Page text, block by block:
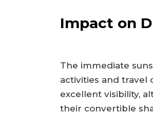
Impact on
The immediate
activities and travel
excellent visibility,
their convertible